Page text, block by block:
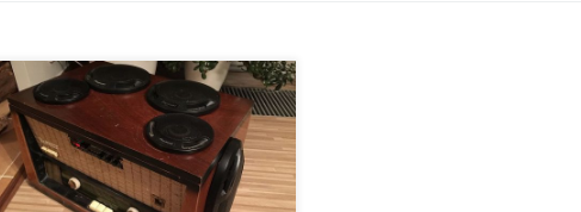
For the mancave, a source of music
was still missing. You can’t just chill
with a whiskey & cigar or pipe,
without listening to your favorite
tunes. So through the local ebay